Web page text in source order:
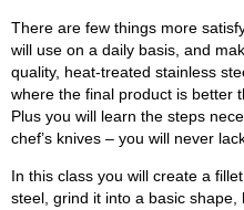
There are few things more
will use on a daily basis, and
quality, heat-treated stainless
where the final product is better
Plus you will learn the steps
chef’s knives – you will never
In this class you will create a
steel, grind it into a basic